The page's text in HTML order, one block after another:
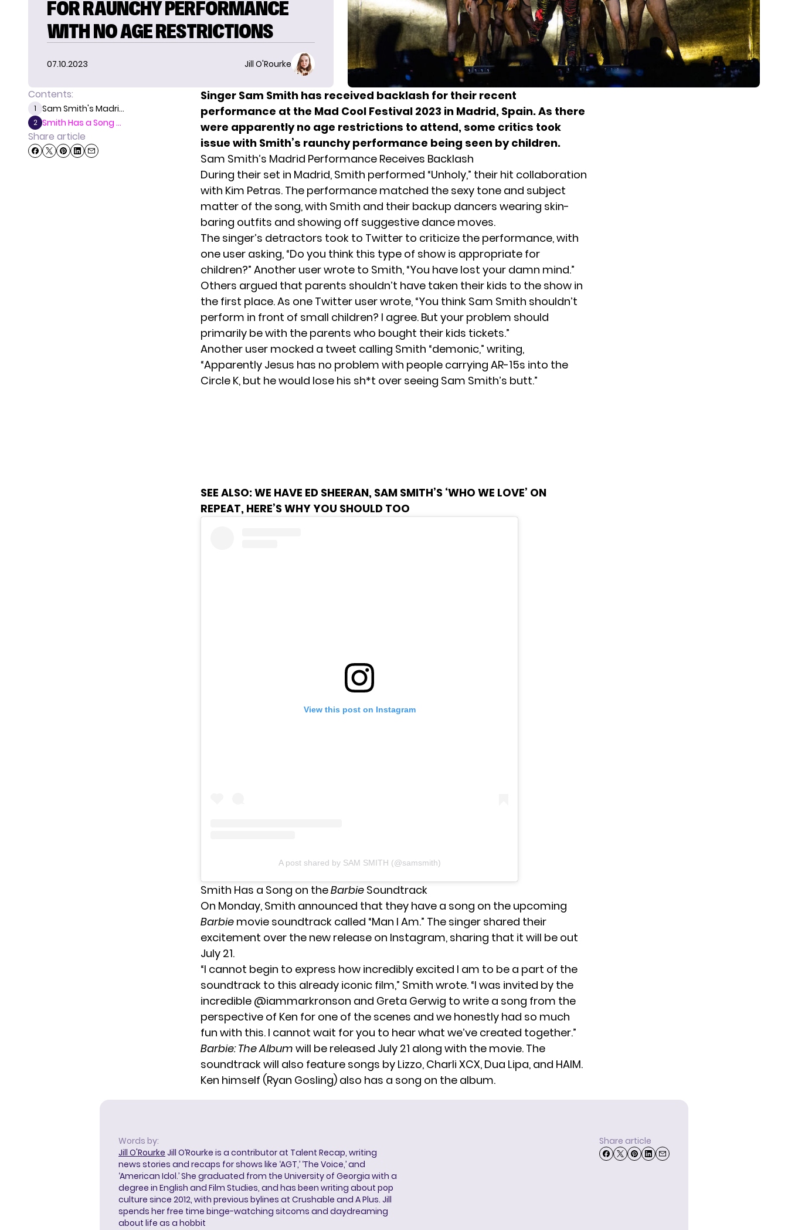
FOR RAUNCHY PERFORMANCE
WITH NO AGE RESTRICTIONS
07.10.2023 Jill O'Rourke
Contents:
1 Sam Smith's Madri...
2 Smith Has a Song ...
Share article
Singer Sam Smith has received backlash for their recent
performance at the Mad Cool Festival 2023 in Madrid, Spain. As there
were apparently no age restrictions to attend, some critics took
issue with Smith’s raunchy performance being seen by children.
Sam Smith’s Madrid Performance Receives Backlash
During their set in Madrid, Smith performed “Unholy,” their hit collaboration
with Kim Petras. The performance matched the sexy tone and subject
matter of the song, with Smith and their backup dancers wearing skin-
baring outfits and showing off suggestive dance moves.
The singer’s detractors took to Twitter to criticize the performance, with
one user asking, “Do you think this type of show is appropriate for
children?” Another user wrote to Smith, “You have lost your damn mind.”
Others argued that parents shouldn’t have taken their kids to the show in
the first place. As one Twitter user wrote, “You think Sam Smith shouldn’t
perform in front of small children? I agree. But your problem should
primarily be with the parents who bought their kids tickets.”
Another user mocked a tweet calling Smith “demonic,” writing,
“Apparently Jesus has no problem with people carrying AR-15s into the
Circle K, but he would lose his sh*t over seeing Sam Smith’s butt.”
SEE ALSO:WE HAVE ED SHEERAN, SAM SMITH’S ‘WHO WE LOVE’ ON
REPEAT, HERE’S WHY YOU SHOULD TOO
View this post on Instagram
A post shared by SAM SMITH (@samsmith)
Smith Has a Song on theBarbie Soundtrack
On Monday, Smith announced that they have a song on the upcoming
Barbie movie soundtrack called “Man I Am.” The singer shared their
excitement over the new release on Instagram, sharing that it will be out
July 21.
“I cannot begin to express how incredibly excited I am to be a part of the
soundtrack to this already iconic film,” Smith wrote. “I was invited by the
incredible @iammarkronson and Greta Gerwig to write a song from the
perspective of Ken for one of the scenes and we honestly had so much
fun with this. I cannot wait for you to hear what we’ve created together.”
Barbie: The Album will be released July 21 along with the movie. The
soundtrack will also feature songs by Lizzo, Charli XCX, Dua Lipa, and HAIM.
Ken himself (Ryan Gosling) also has a song on the album.
Words by:
Jill O'Rourke Jill O’Rourke is a contributor at Talent Recap, writing
news stories and recaps for shows like ‘AGT,’ ‘The Voice,’ and
‘American Idol.’ She graduated from the University of Georgia with a
degree in English and Film Studies, and has been writing about pop
culture since 2012, with previous bylines at Crushable and A Plus. Jill
spends her free time binge-watching sitcoms and daydreaming
about life as a hobbit
Share article